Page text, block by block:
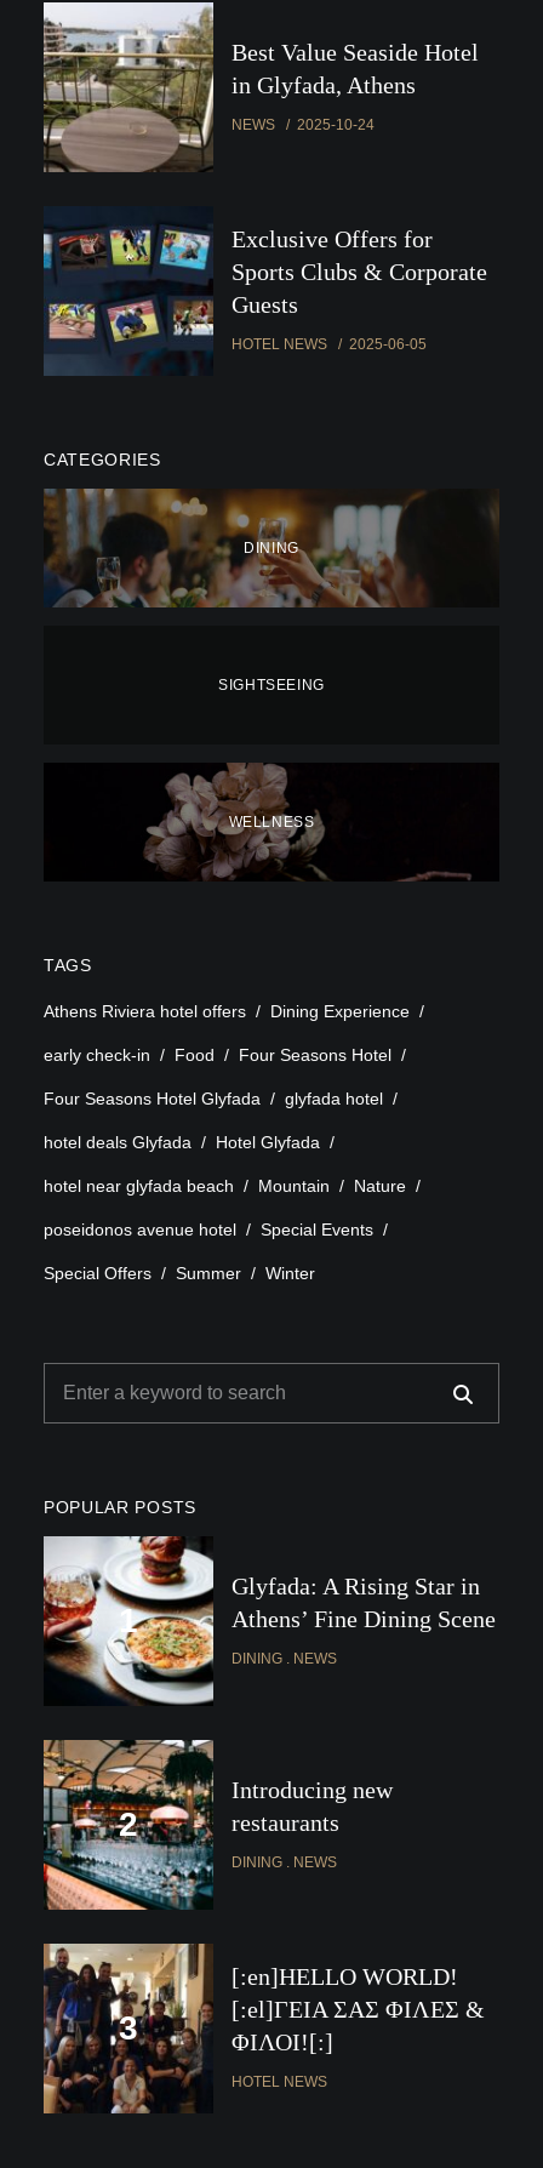
Best Value Seaside Hotel
in Glyfada, Athens
NEWS 2025-10-24
Exclusive Offers for
Sports Clubs & Corporate
Guests
HOTEL NEWS 2025-06-05
CATEGORIES
DINING
SIGHTSEEING
WELLNESS
TAGS
Athens Riviera hotel offers Dining Experience
early check-in Food Four Seasons Hotel
Four Seasons Hotel Glyfada glyfada hotel
hotel deals Glyfada Hotel Glyfada
hotel near glyfada beach Mountain Nature
poseidonos avenue hotel Special Events
Special Offers Summer Winter
POPULAR POSTS
Glyfada: A Rising Star in
Athens’ Fine Dining Scene
DINING NEWS
Introducing new
restaurants
DINING NEWS
[:en]HELLO WORLD!
[:el]ΓΕΙΑ ΣΑΣ ΦΙΛΕΣ &
ΦΙΛΟΙ![:]
HOTEL NEWS